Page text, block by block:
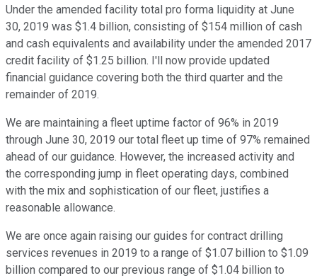
Under the amended facility total pro forma liquidity at June
30, 2019 was $1.4 billion, consisting of $154 million of cash
and cash equivalents and availability under the amended 2017
credit facility of $1.25 billion. I'll now provide updated
financial guidance covering both the third quarter and the
remainder of 2019.
We are maintaining a fleet uptime factor of 96% in 2019
through June 30, 2019 our total fleet up time of 97% remained
ahead of our guidance. However, the increased activity and
the corresponding jump in fleet operating days, combined
with the mix and sophistication of our fleet, justifies a
reasonable allowance.
We are once again raising our guides for contract drilling
services revenues in 2019 to a range of $1.07 billion to $1.09
billion compared to our previous range of $1.04 billion to